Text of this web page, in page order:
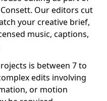
Our editors cut
your creative brief,
music, captions,
is between 7 to
edits involving
or motion